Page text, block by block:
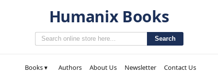
Humanix Books
Search
Books ▾ Authors About Us Newsletter Contact Us